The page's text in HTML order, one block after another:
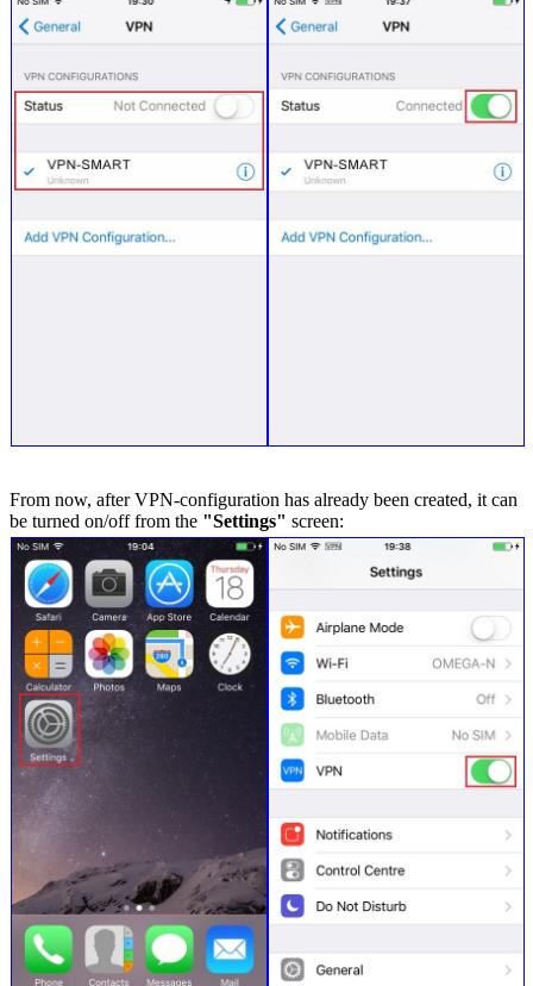
From now, after VPN-configuration has already been created, it can
be turned on/off from the "Settings" screen: